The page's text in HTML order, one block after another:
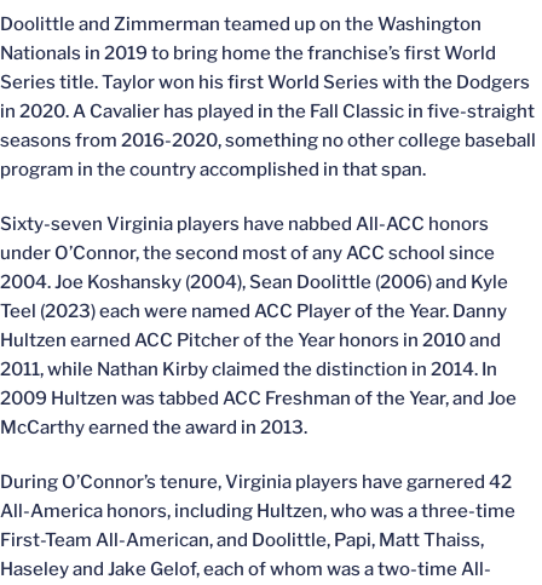
Doolittle and Zimmerman teamed up on the Washington
Nationals in 2019 to bring home the franchise’s first World
Series title. Taylor won his first World Series with the Dodgers
in 2020. A Cavalier has played in the Fall Classic in five-straight
seasons from 2016-2020, something no other college baseball
program in the country accomplished in that span.
Sixty-seven Virginia players have nabbed All-ACC honors
under O’Connor, the second most of any ACC school since
2004. Joe Koshansky (2004), Sean Doolittle (2006) and Kyle
Teel (2023) each were named ACC Player of the Year. Danny
Hultzen earned ACC Pitcher of the Year honors in 2010 and
2011, while Nathan Kirby claimed the distinction in 2014. In
2009 Hultzen was tabbed ACC Freshman of the Year, and Joe
McCarthy earned the award in 2013.
During O’Connor’s tenure, Virginia players have garnered 42
All-America honors, including Hultzen, who was a three-time
First-Team All-American, and Doolittle, Papi, Matt Thaiss,
Haseley and Jake Gelof, each of whom was a two-time All-